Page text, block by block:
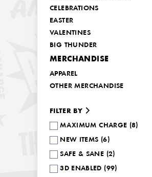
CELEBRATIONS
EASTER
VALENTINES
BIG THUNDER
MERCHANDISE
APPAREL
OTHER MERCHANDISE
FILTER BY
MAXIMUM CHARGE (8)
NEW ITEMS (6)
SAFE & SANE (2)
3D ENABLED (99)